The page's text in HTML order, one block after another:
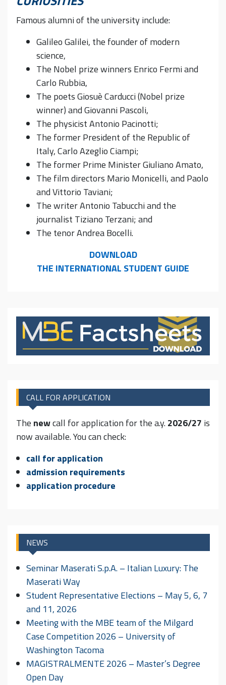
Famous alumni of the university include:
Galileo Galilei, the founder of modern
science,
The Nobel prize winners Enrico Fermi and
Carlo Rubbia,
The poets Giosuè Carducci (Nobel prize
winner) and Giovanni Pascoli,
The physicist Antonio Pacinotti;
The former President of the Republic of
Italy, Carlo Azeglio Ciampi;
The former Prime Minister Giuliano Amato,
The film directors Mario Monicelli, and Paolo
and Vittorio Taviani;
The writer Antonio Tabucchi and the
journalist Tiziano Terzani; and
The tenor Andrea Bocelli.
DOWNLOAD
THE INTERNATIONAL STUDENT GUIDE
CALL FOR APPLICATION
The newcall for application for the a.y.2026/27 is
now available. You can check:
call for application
admission requirements
application procedure
NEWS
Seminar Maserati S.p.A. – Italian Luxury: The
Maserati Way
Student Representative Elections – May 5, 6, 7
and 11, 2026
Meeting with the MBE team of the Milgard
Case Competition 2026 – University of
Washington Tacoma
MAGISTRALMENTE 2026 – Master’s Degree
Open Day